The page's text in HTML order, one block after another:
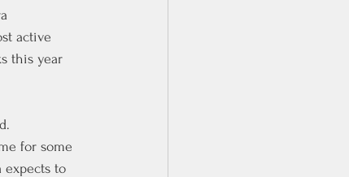
active
this year
for some
expects to